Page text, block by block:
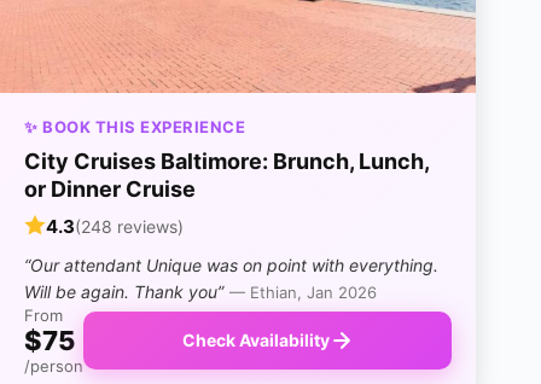
✨ BOOK THIS EXPERIENCE
City Cruises Baltimore: Brunch, Lunch,
or Dinner Cruise
4.3(248 reviews)
“Our attendant Unique was on point with everything.
Will be again. Thank you” — Ethian, Jan 2026
From
$75
/person
Check Availability